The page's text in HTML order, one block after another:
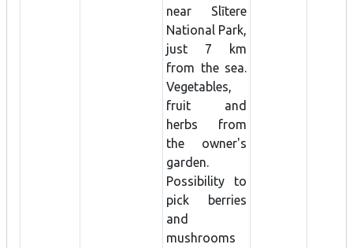
near Slītere
National Park,
just 7 km
from the sea.
Vegetables,
fruit and
herbs from
the owner's
garden.
Possibility to
pick berries
and
mushrooms